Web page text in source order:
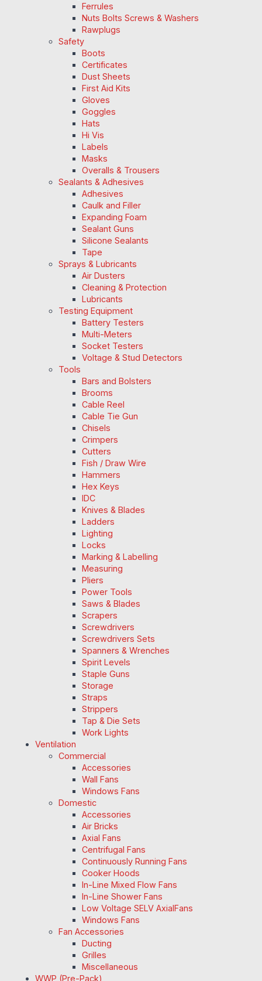
Ferrules
Nuts Bolts Screws & Washers
Rawplugs
Safety
Boots
Certificates
Dust Sheets
First Aid Kits
Gloves
Goggles
Hats
Hi Vis
Labels
Masks
Overalls & Trousers
Sealants & Adhesives
Adhesives
Caulk and Filler
Expanding Foam
Sealant Guns
Silicone Sealants
Tape
Sprays & Lubricants
Air Dusters
Cleaning & Protection
Lubricants
Testing Equipment
Battery Testers
Multi-Meters
Socket Testers
Voltage & Stud Detectors
Tools
Bars and Bolsters
Brooms
Cable Reel
Cable Tie Gun
Chisels
Crimpers
Cutters
Fish / Draw Wire
Hammers
Hex Keys
IDC
Knives & Blades
Ladders
Lighting
Locks
Marking & Labelling
Measuring
Pliers
Power Tools
Saws & Blades
Scrapers
Screwdrivers
Screwdrivers Sets
Spanners & Wrenches
Spirit Levels
Staple Guns
Storage
Straps
Strippers
Tap & Die Sets
Work Lights
Ventilation
Commercial
Accessories
Wall Fans
Windows Fans
Domestic
Accessories
Air Bricks
Axial Fans
Centrifugal Fans
Continuously Running Fans
Cooker Hoods
In-Line Mixed Flow Fans
In-Line Shower Fans
Low Voltage SELV AxialFans
Windows Fans
Fan Accessories
Ducting
Grilles
Miscellaneous
WWP (Pre-Pack)